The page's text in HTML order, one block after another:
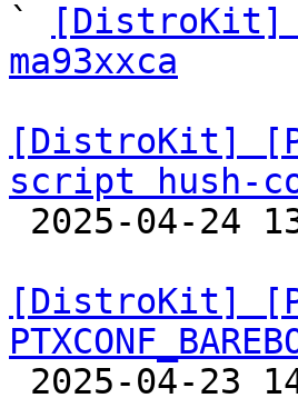
`
[DistroKit]
ma93xxca
[DistroKit]
script hush-
[DistroKit]